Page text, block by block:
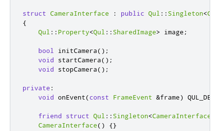
struct CameraInterface : public Qul :: Singleton<
{
Qul :: Property<Qul :: SharedImage> image ;
bool initCamera();
void startCamera();
void stopCamera();
private :
void onEvent(const FrameEvent &frame)
friend struct Qul :: Singleton<CameraInterface
CameraInterface()
{}